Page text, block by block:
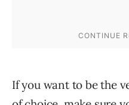
If you want to be the